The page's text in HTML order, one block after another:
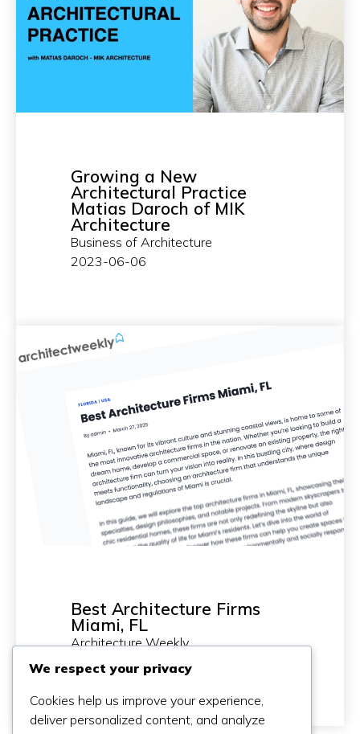
Growing a New
Architectural Practice
Matias Daroch of MIK
Architecture
Business of Architecture
2023-06-06
Best Architecture Firms
Miami, FL
Architecture Weekly
2025-03-27
We respect your privacy
Cookies help us improve your experience,
deliver personalized content, and analyze